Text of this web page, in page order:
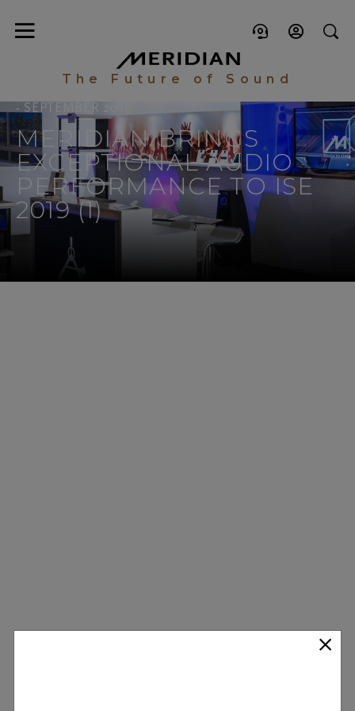
The Future of Sound
- SEPTEMBER 2019
MERIDIAN BRINGS
EXCEPTIONAL AUDIO
PERFORMANCE TO ISE
2019 (1)